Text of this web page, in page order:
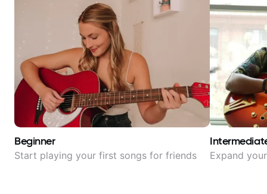
Beginner
Start playing your first songs for friends Expand